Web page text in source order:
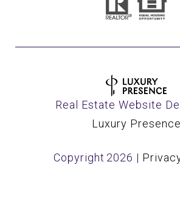
Real Estate Website
Luxury Presence
Copyright 2026 |